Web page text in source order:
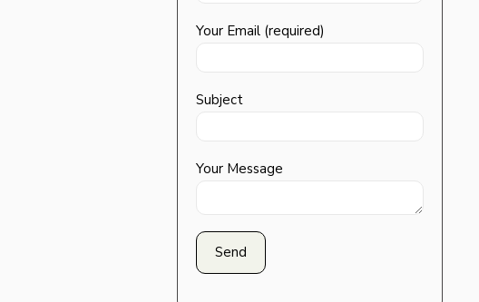
Your Email (required)
Subject
Your Message